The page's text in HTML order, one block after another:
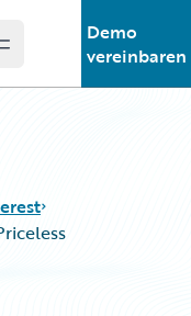
main menu
Demo
vereinbaren